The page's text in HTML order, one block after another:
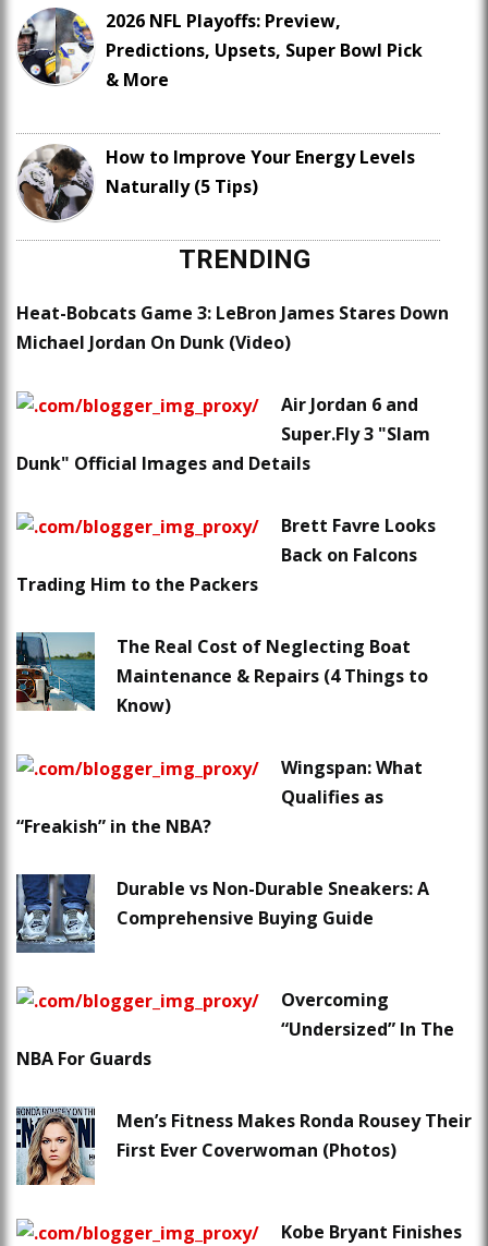
2026 NFL Playoffs: Preview,
Predictions, Upsets, Super Bowl Pick
& More
How to Improve Your Energy Levels
Naturally (5 Tips)
TRENDING
Heat-Bobcats Game 3: LeBron James Stares Down
Michael Jordan On Dunk (Video)
Air Jordan 6 and
Super.Fly 3 "Slam
Dunk" Official Images and Details
Brett Favre Looks
Back on Falcons
Trading Him to the Packers
The Real Cost of Neglecting Boat
Maintenance & Repairs (4 Things to
Know)
Wingspan: What
Qualifies as
“Freakish” in the NBA?
Durable vs Non-Durable Sneakers: A
Comprehensive Buying Guide
Overcoming
“Undersized” In The
NBA For Guards
Men’s Fitness Makes Ronda Rousey Their
First Ever Coverwoman (Photos)
Kobe Bryant Finishes